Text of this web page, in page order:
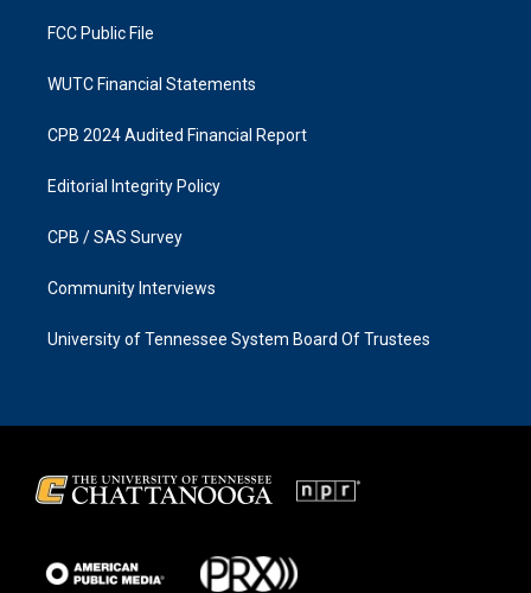
FCC Public File
WUTC Financial Statements
CPB 2024 Audited Financial Report
Editorial Integrity Policy
CPB / SAS Survey
Community Interviews
University of Tennessee System Board Of Trustees